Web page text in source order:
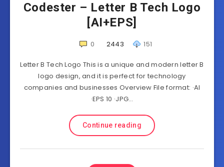
Codester – Letter B Tech Logo
[AI+EPS]
0 2443 151
Letter B Tech Logo This is a unique and modern letter B
logo design, and it is perfect for technology
companies and businesses Overview File format: ·AI
·EPS 10 ·JPG…
Continue reading